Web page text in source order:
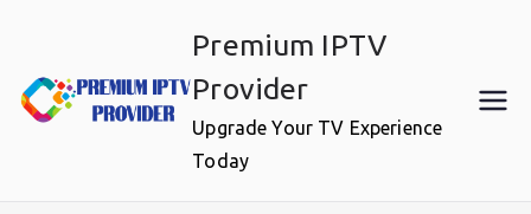
content
Premium IPTV
Provider
Upgrade Your TV Experience
Today